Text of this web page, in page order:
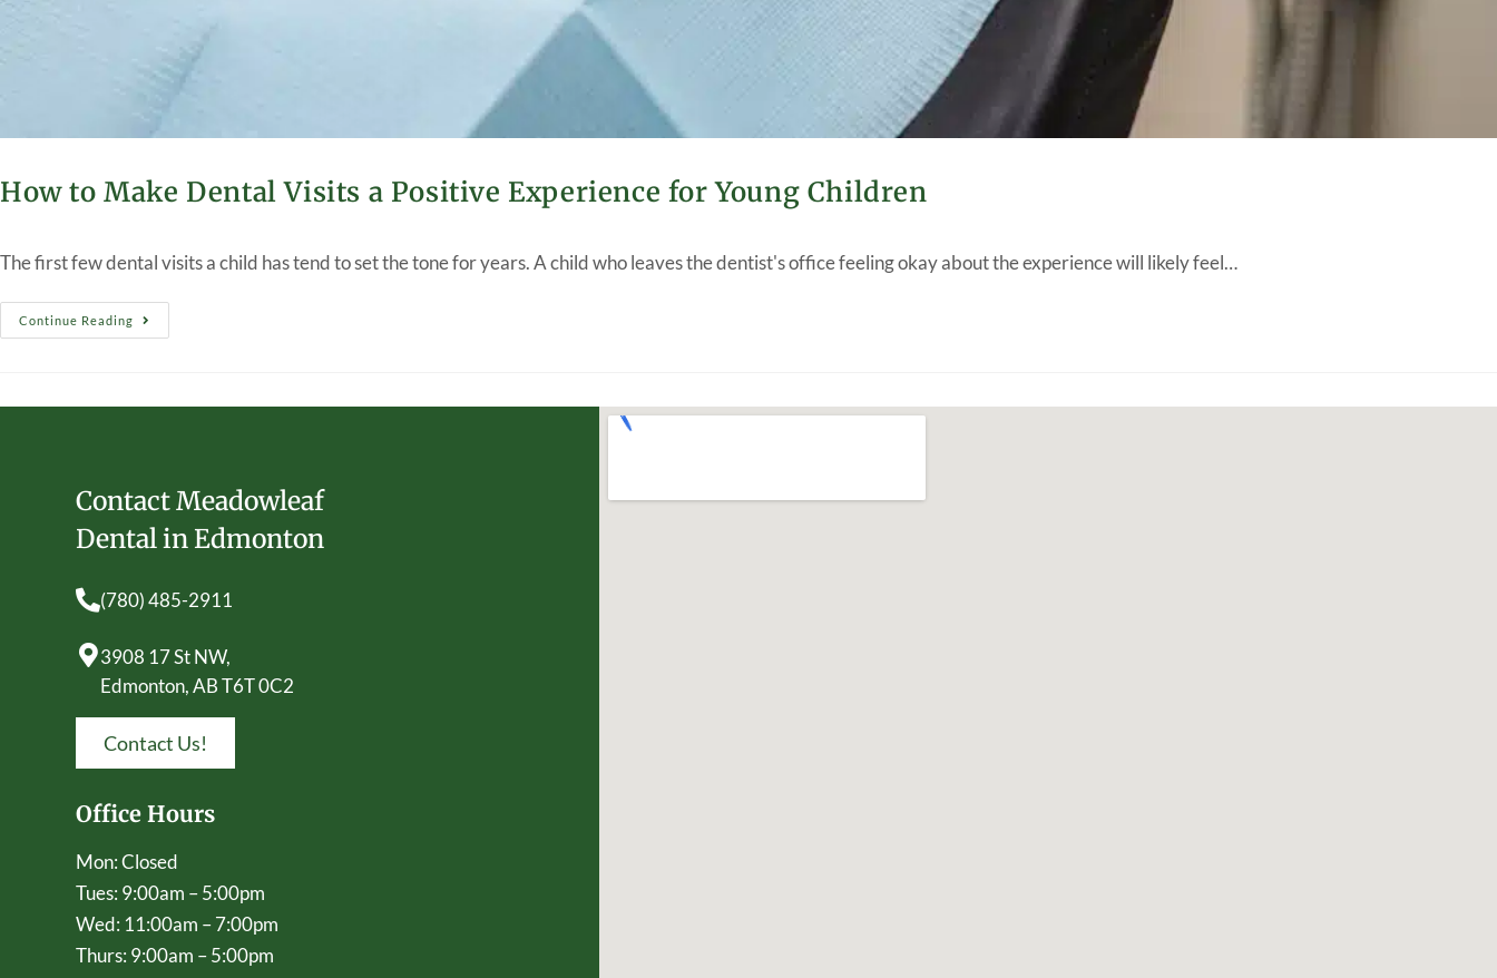
How to Make Dental Visits a Positive Experience for Young Children
The first few dental visits a child has tend to set the tone for years. A child who leaves the dentist's office feeling okay about the experience will likely feel…
Continue Reading
Contact Meadowleaf
Dental in Edmonton
(780) 485-2911
3908 17 St NW,
Edmonton, AB T6T 0C2
Contact Us!
Office Hours
Mon: Closed
Tues: 9:00am – 5:00pm
Wed: 11:00am – 7:00pm
Thurs: 9:00am – 5:00pm